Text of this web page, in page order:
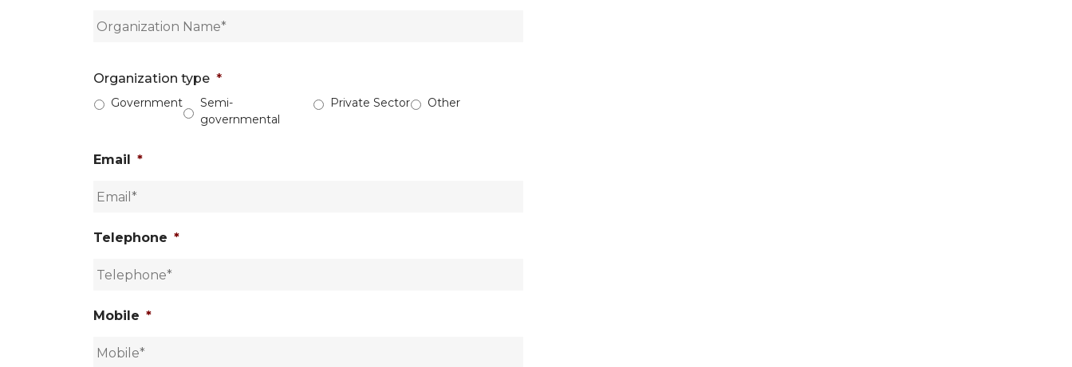
Organization type *
Government
Semi-
governmental
Private Sector Other
Email *
Telephone *
Mobile *